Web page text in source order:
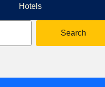
Hotels
Search